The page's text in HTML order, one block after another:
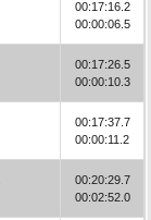
00:17:16.2
00:00:06.5
00:17:26.5
00:00:10.3
00:17:37.7
00:00:11.2
00:20:29.7
00:02:52.0